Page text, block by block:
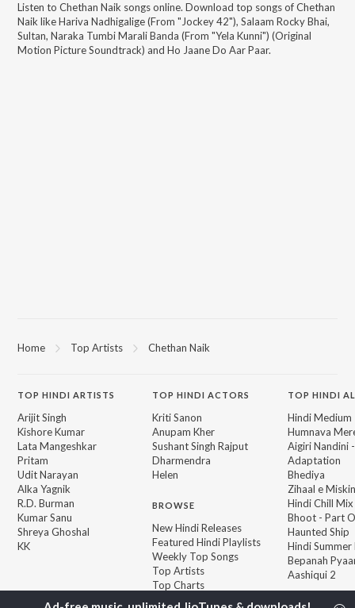
Listen to Chethan Naik songs online. Download top songs ofChethan
Naik likeHariva Nadhigalige (From "Jockey 42"), Salaam Rocky Bhai,
Sultan, Naraka Tumbi Marali Banda (From "Yela Kunni") (Original
Motion Picture Soundtrack) and Ho Jaane Do Aar Paar.
Home Top Artists Chethan Naik
TOP HINDI ARTISTS
Arijit Singh
Kishore Kumar
Lata Mangeshkar
Pritam
Udit Narayan
Alka Yagnik
R.D. Burman
Kumar Sanu
Shreya Ghoshal
KK
TOPHINDI ACTORS
Kriti Sanon
Anupam Kher
Sushant Singh Rajput
Dharmendra
Helen
BROWSE
New Hindi Releases
Featured Hindi Playlists
Weekly Top Songs
Top Artists
Top Charts
Top Hindi Radios
TOP HINDI
Hindi Medium
Humnava
Aigiri Nandini
Adaptation
Bhediya
Zihaal e Miskin
Hindi Chill Mix
Bhoot - Part
Haunted Ship
Hindi Summer
Bepanah
Aashiqui 2